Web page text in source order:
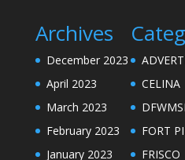
Archives
December 2023
April 2023
March 2023
February 2023
January 2023
CELINA
FORT
FRISCO